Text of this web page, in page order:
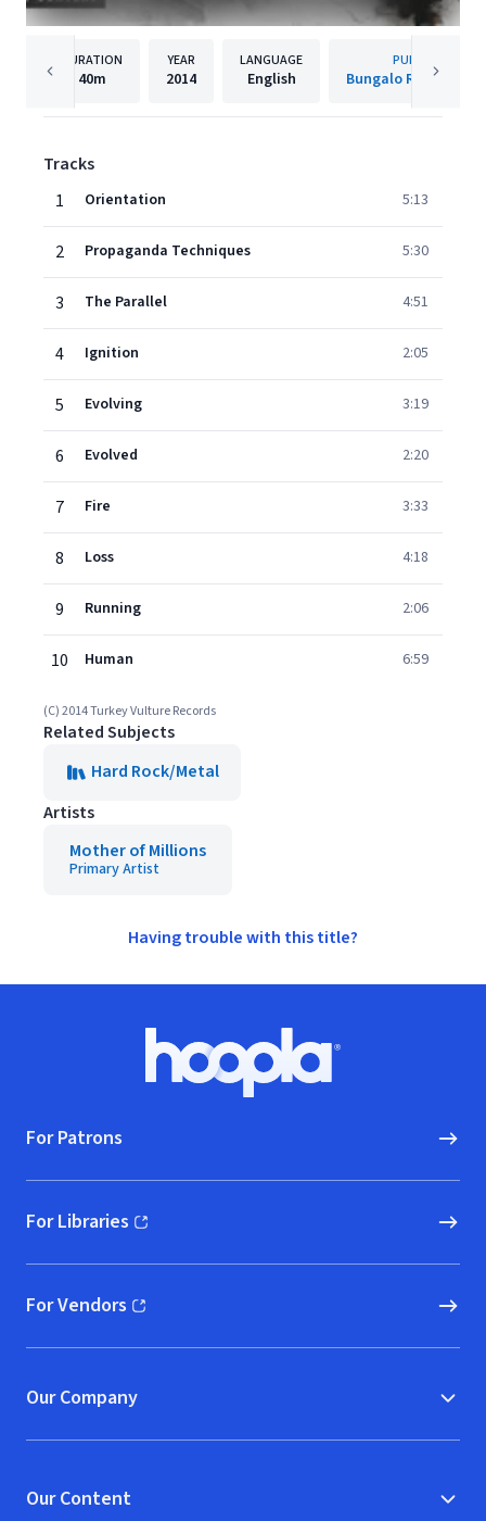
DURATION
40m
YEAR
2014
LANGUAGE
English
PUBLISHER
Bungalo Records
Tracks
1
Orientation 5:13
2 Propaganda Techniques 5:30
3 The Parallel 4:51
4 Ignition 2:05
5 Evolving 3:19
6 Evolved 2:20
7 Fire 3:33
8 Loss 4:18
9 Running 2:06
10 Human 6:59
(C) 2014 Turkey Vulture Records
Related Subjects
Hard Rock/Metal
Artists
Mother of Millions
Primary Artist
Having trouble with this title?
Hoopla logo, Go to homepage
For Patrons
For Libraries
(opens in new window)
For Vendors
(opens in new window)
Our Company
Our Content